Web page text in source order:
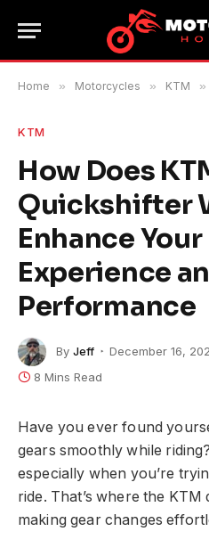
Home » Motorcycles » KTM »
KTM
How Does
Quickshifter
Enhance
Experience
Performance
By Jeff December 16,
8 Mins Read
Have you ever found
gears smoothly while
especially when you’re
ride. That’s where the
making gear changes